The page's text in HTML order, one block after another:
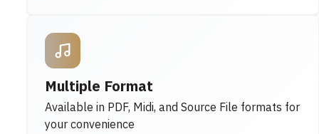
Multiple Format
Available in PDF, Midi, and Source File formats for
your convenience